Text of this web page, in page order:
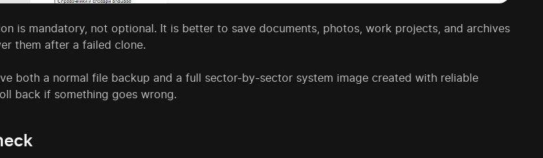
is mandatory, not optional. It is better to save documents, photos, work projects, and archives
them after a failed clone.
both a normal file backup and a full sector-by-sector system image created with reliable
back if something goes wrong.